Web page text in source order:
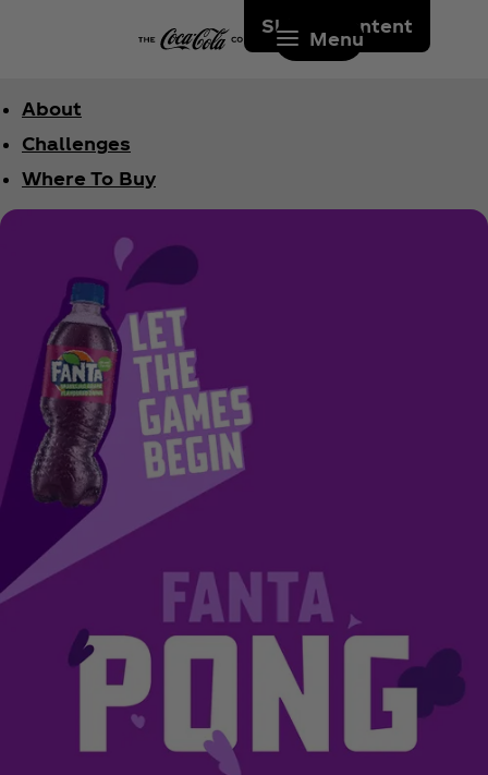
Skip to content
Menu
About
Challenges
Where To Buy